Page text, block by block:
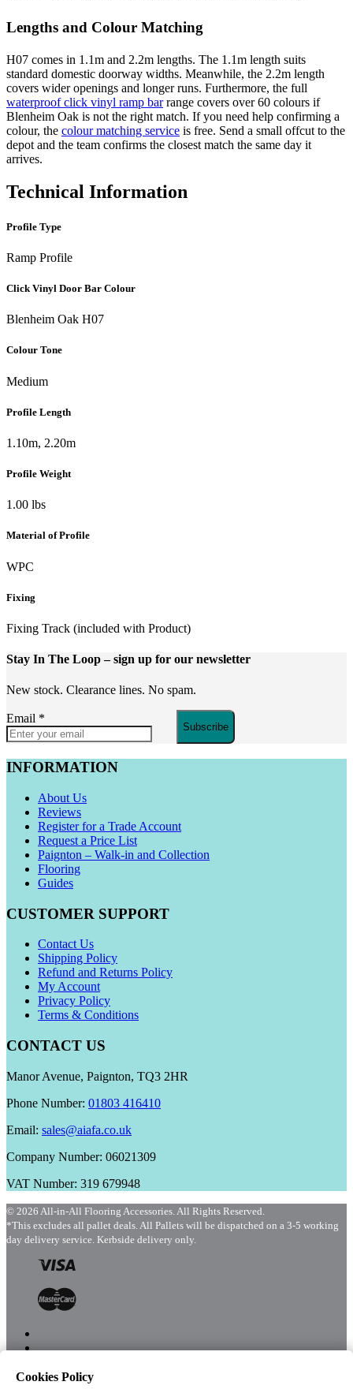
Lengths and Colour Matching
H07 comes in 1.1m and 2.2m lengths. The 1.1m length suits
standard domestic doorway widths. Meanwhile, the 2.2m length
covers wider openings and longer runs. Furthermore, the full
waterproof click vinyl ramp barrange covers over 60 colours if
Blenheim Oak is not the right match. If you need help confirming a
colour, the colour matching service is free. Send a small offcut to the
depot and the team confirms the closest match the same day it
arrives.
Technical Information
Profile Type
Ramp Profile
Click Vinyl Door Bar Colour
Blenheim Oak H07
Colour Tone
Medium
Profile Length
1.10m, 2.20m
Profile Weight
1.00 lbs
Material of Profile
WPC
Fixing
Fixing Track (included with Product)
Stay In The Loop– sign up for our newsletter
New stock. Clearance lines. No spam.
Email *
Subscribe
INFORMATION
About Us
Reviews
Register for a Trade Account
Request a Price List
Paignton – Walk-in and Collection
Flooring
Guides
CUSTOMER SUPPORT
Contact Us
Shipping Policy
Refund and Returns Policy
My Account
Privacy Policy
Terms & Conditions
CONTACT US
Manor Avenue, Paignton, TQ3 2HR
Phone Number: 01803 416410
Email: sales@aiafa.co.uk
Company Number: 06021309
VAT Number: 319 679948
© 2026 All-in-All Flooring Accessories. All Rights Reserved.
*This excludes all pallet deals. All Pallets will be dispatched on a 3-5 working
day delivery service. Kerbside delivery only.
Cookies Policy